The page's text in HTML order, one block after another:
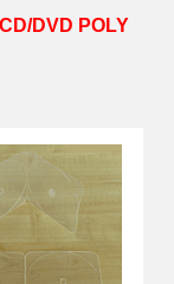
DVD POLY